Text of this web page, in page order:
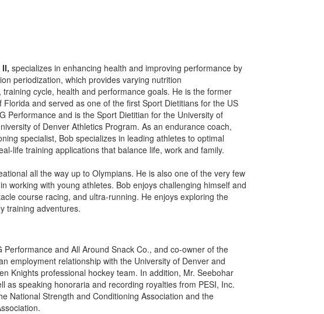
specializes in enhancing health and improving performance by
periodization, which provides varying nutrition
cycle, health and performance goals. He is the former
and served as one of the first Sport Dietitians for the US
Performance and is the Sport Dietitian for the University of
of Denver Athletics Program. As an endurance coach,
specialist, Bob specializes in leading athletes to optimal
life training applications that balance life, work and family.
all the way up to Olympians. He is also one of the very few
working with young athletes. Bob enjoys challenging himself and
course racing, and ultra-running. He enjoys exploring the
training adventures.
and All Around Snack Co., and co-owner of the
employment relationship with the University of Denver and
Knights professional hockey team. In addition, Mr. Seebohar
as speaking honoraria and recording royalties from PESI, Inc.
National Strength and Conditioning Association and the